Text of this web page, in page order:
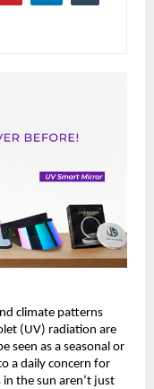
climate patterns
(UV) radiation are
seen as a seasonal or
a daily concern for
the sun aren’t just